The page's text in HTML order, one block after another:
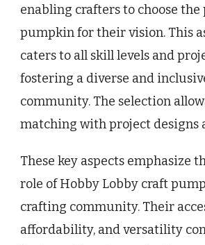
enabling crafters to choose the
pumpkin for their vision. This
caters to all skill levels and
fostering a diverse and
community. The selection
matching with project designs
These key aspects emphasize
role of Hobby Lobby craft
crafting community. Their
affordability, and versatility